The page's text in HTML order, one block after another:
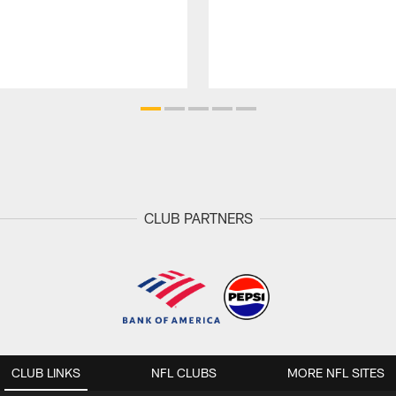
CLUB PARTNERS
CLUB LINKS NFL CLUBS MORE NFL SITES